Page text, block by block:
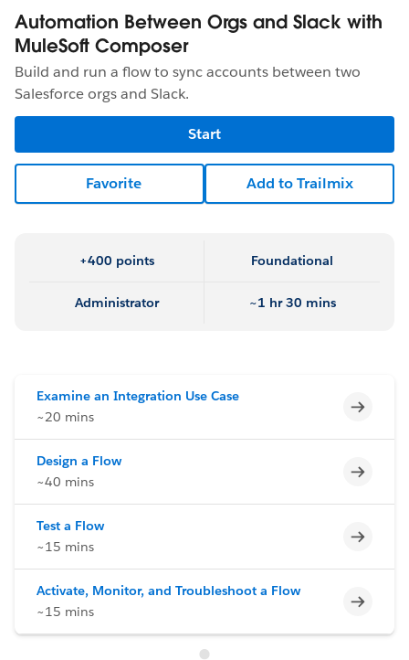
Automation Between Orgs and Slack with
MuleSoft Composer
Build and run a flow to sync accounts between two
Salesforce orgs and Slack.
Start
Favorite Add to Trailmix
+400 points Foundational
Administrator ~1 hr 30 mins
Examine an Integration Use Case
~20 mins
Design a Flow
~40 mins
Test a Flow
~15 mins
Activate, Monitor, and Troubleshoot a Flow
~15 mins